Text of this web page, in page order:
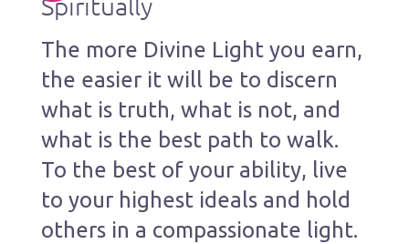
The more Divine Light you earn,
the easier it will be to discern
what is truth, what is not, and
what is the best path to walk.
To the best of your ability, live
to your highest ideals and hold
others in a compassionate light.